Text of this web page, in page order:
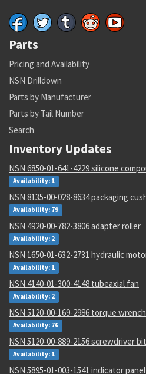
Parts
Pricing and Availability
NSN Drilldown
Parts by Manufacturer
Parts by Tail Number
Search
Inventory Updates
NSN 6850-01-641-4229 silicone
Availability: 1
NSN 8135-00-028-8634 packaging
Availability: 79
NSN 4920-00-782-3806 adapter roller
Availability: 2
NSN 1650-01-632-2731 hydraulic
Availability: 1
NSN 4140-01-300-4148 tubeaxial fan
Availability: 2
NSN 5120-00-169-2986 torque
Availability: 76
NSN 5120-00-889-2156 screwdriver bit
Availability: 1
NSN 5895-01-003-1541 indicator panel